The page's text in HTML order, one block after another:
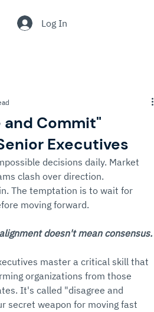
Log In
and Commit"
Executives
decisions daily. Market
clash over direction.
The temptation is to wait for
moving forward.
doesn't mean consensus.
master a critical skill that
organizations from those
It's called "disagree and
secret weapon for moving fast